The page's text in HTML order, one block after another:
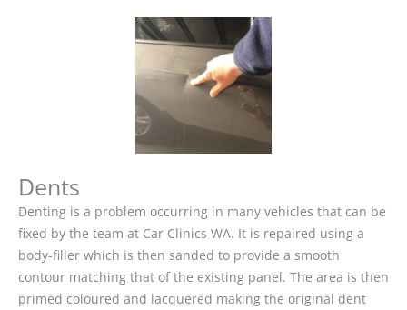
Dents
Denting is a problem occurring in many vehicles that can be
fixed by the team at Car Clinics WA. It is repaired using a
body-filler which is then sanded to provide a smooth
contour matching that of the existing panel. The area is then
primed coloured and lacquered making the original dent